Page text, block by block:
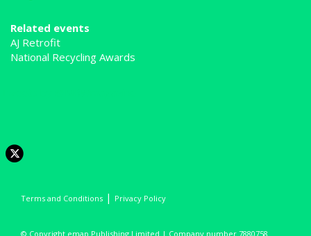
Related events
AJ Retrofit
National Recycling Awards
Terms and Conditions | Privacy Policy
© Copyright emap Publishing Limited | Company number 7880758